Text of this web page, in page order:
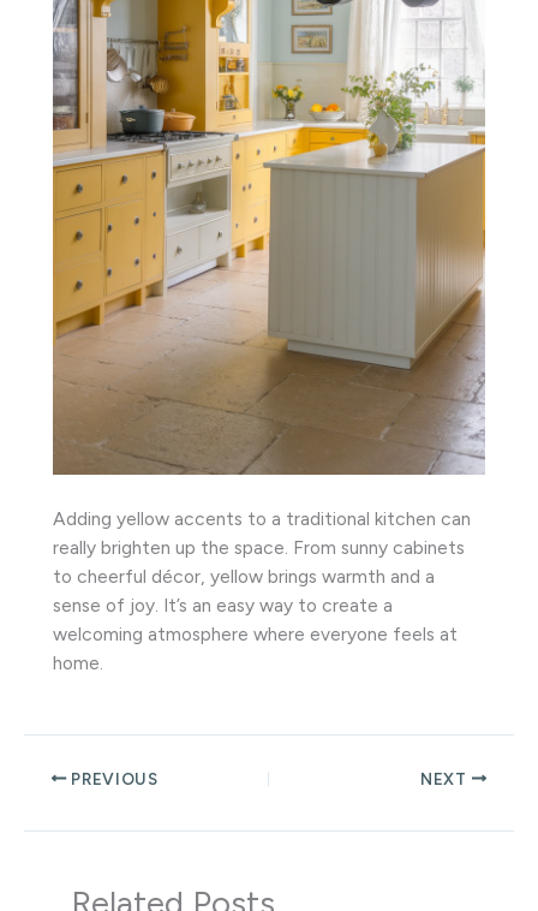
Adding yellow accents to a traditional kitchen can
really brighten up the space. From sunny cabinets
to cheerful décor, yellow brings warmth and a
sense of joy. It’s an easy way to create a
welcoming atmosphere where everyone feels at
home.
PREVIOUS NEXT